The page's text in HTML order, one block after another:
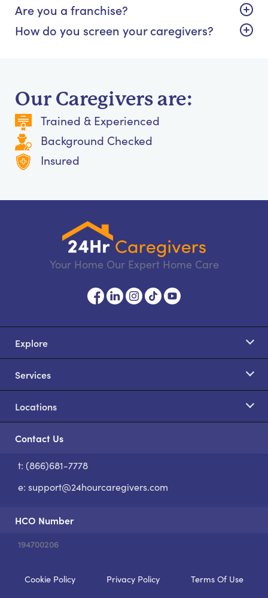
Are you a franchise?
How do you screen your caregivers?
Our Caregivers are:
Trained & Experienced
Background Checked
Insured
Your Home Our Expert Home Care
Explore
Services
Locations
Contact Us
t: (866)681-7778
e: support@24hourcaregivers.com
HCO Number
194700206
Cookie Policy Privacy Policy Terms Of Use